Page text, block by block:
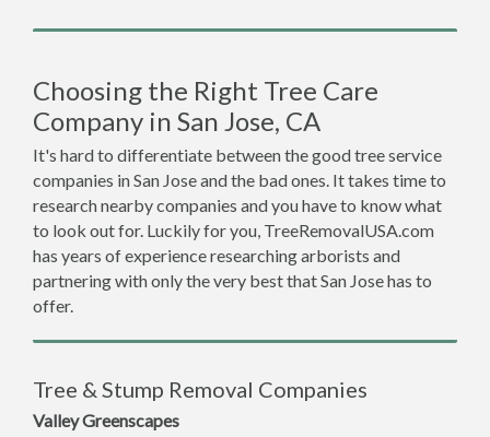
Choosing the Right Tree Care
Company in San Jose, CA
It's hard to differentiate between the good tree service
companies in San Jose and the bad ones. It takes time to
research nearby companies and you have to know what
to look out for. Luckily for you, TreeRemovalUSA.com
has years of experience researching arborists and
partnering with only the very best that San Jose has to
offer.
Tree & Stump Removal Companies
Valley Greenscapes